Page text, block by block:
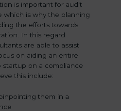
is important for audit
which is why the planning
the efforts towards
In this regard
are able to assist
on aiding an entire
startup on a compliance
this include:
them in a